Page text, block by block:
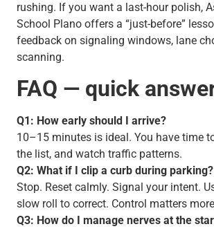
rushing. If you want a last-hour polish,
School Plano offers a “just-before”
feedback on signaling windows, lane
scanning.
FAQ — quick
Q1: How early should I arrive?
10–15 minutes is ideal. You have time
the list, and watch traffic patterns.
Q2: What if I clip a curb during parking?
Stop. Reset calmly. Signal your intent.
slow roll to correct. Control matters
Q3: How do I manage nerves at the